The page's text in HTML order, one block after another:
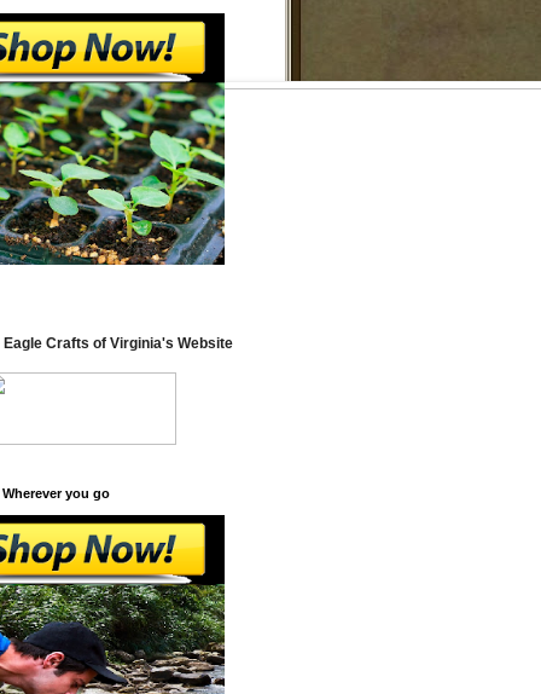
Eagle Crafts of Virginia's Website
Wherever you go